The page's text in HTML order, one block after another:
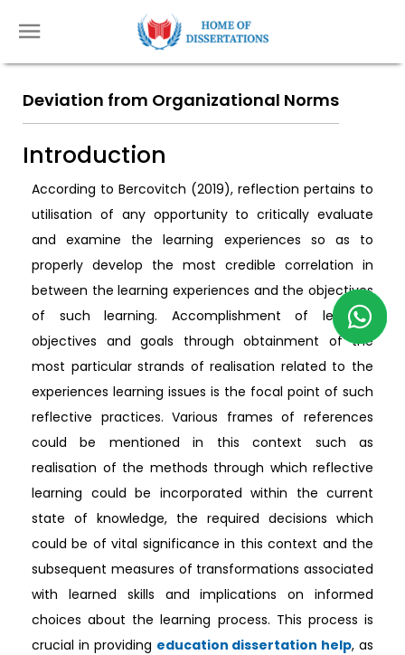
Deviation from Organizational Norms
Introduction
According to Bercovitch (2019), reflection pertains to
utilisation of any opportunity to critically evaluate
and examine the learning experiences so as to
properly develop the most credible correlation in
between the learning experiences and the objectives
of such learning. Accomplishment of learning
objectives and goals through obtainment of the
most particular strands of realisation related to the
experiences learning issues is the focal point of such
reflective practices. Various frames of references
could be mentioned in this context such as
realisation of the methods through which reflective
learning could be incorporated within the current
state of knowledge, the required decisions which
could be of vital significance in this context and the
subsequent measures of transformations associated
with learned skills and implications on informed
choices about the learning process. This process is
crucial in providing education dissertation help, as